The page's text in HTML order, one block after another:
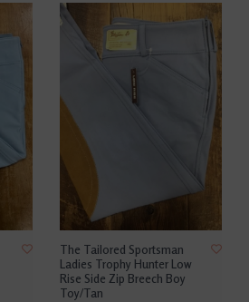
The Tailored Sportsman
Ladies Trophy Hunter Low
Rise Side Zip Breech Boy
Toy/Tan